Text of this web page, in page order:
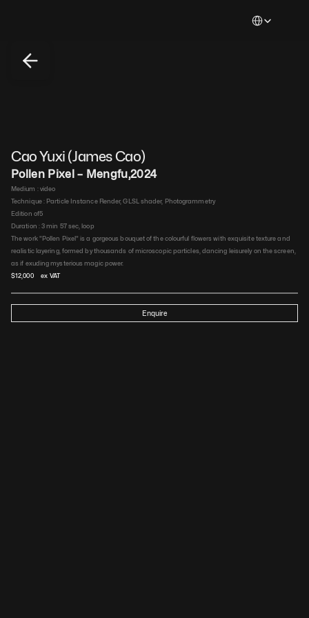
Cao Yuxi (James Cao)
Pollen Pixel – Mengfu,2024
The work "Pollen Pixel" is a gorgeous bouquet of the colourful flowers with exquisite texture and
realistic layering, formed by thousands of microscopic particles, dancing leisurely on the screen,
as if exuding mysterious magic power.
Medium : video​
Technique : Particle Instance Render, GLSL shader, Photogrammetry​
Edition of5
Duration : 3 min 57 sec, loop​
$12,000 ex VAT
Enquire